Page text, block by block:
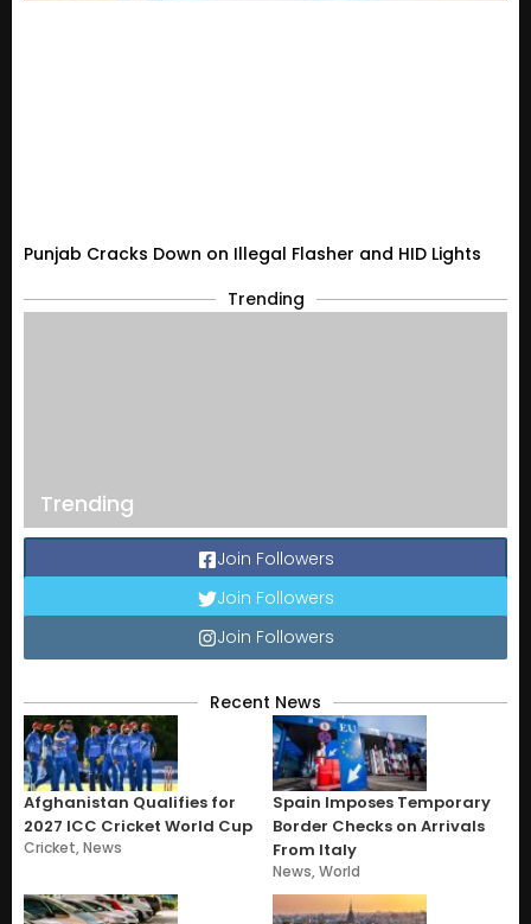
Punjab Cracks Down on Illegal Flasher and HID Lights
Trending
Trending
Join Followers
Join Followers
Join Followers
Recent News
Afghanistan Qualifies for
2027 ICC Cricket World Cup
Cricket,News
Spain Imposes Temporary
Border Checks on Arrivals
From Italy
News,World